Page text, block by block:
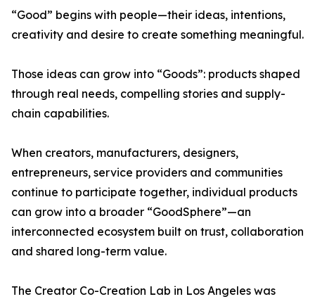
“Good” begins with people—their ideas, intentions,
creativity and desire to create something meaningful.
Those ideas can grow into “Goods”: products shaped
through real needs, compelling stories and supply-
chain capabilities.
When creators, manufacturers, designers,
entrepreneurs, service providers and communities
continue to participate together, individual products
can grow into a broader “GoodSphere”—an
interconnected ecosystem built on trust, collaboration
and shared long-term value.
The Creator Co-Creation Lab in Los Angeles was